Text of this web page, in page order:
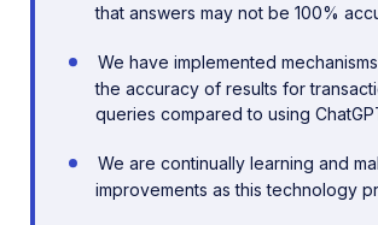
that answers may not be 100%
We have implemented
the accuracy of results for
queries compared to using
We are continually learning and
improvements as this technology